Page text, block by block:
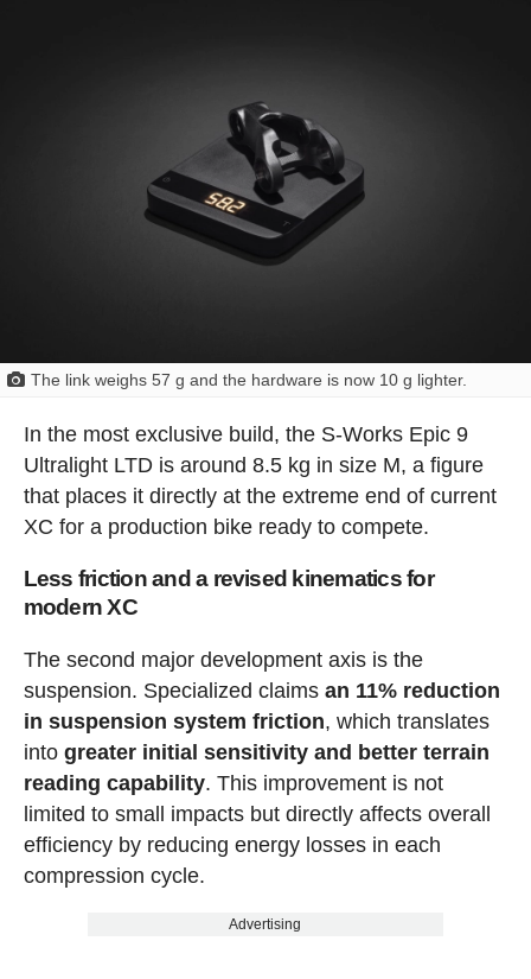
The link weighs 57 g and the hardware is now 10 g lighter.
In the most exclusive build, the S-Works Epic 9
Ultralight LTD is around 8.5 kg in size M, a figure
that places it directly at the extreme end of current
XC for a production bike ready to compete.
Less friction and a revised kinematics for
modern XC
The second major development axis is the
suspension. Specialized claims an 11% reduction
in suspension system friction, which translates
into greater initial sensitivity and better terrain
reading capability. This improvement is not
limited to small impacts but directly affects overall
efficiency by reducing energy losses in each
compression cycle.
Advertising